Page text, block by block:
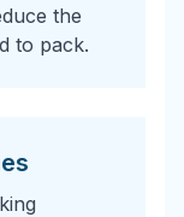
the
to pack.